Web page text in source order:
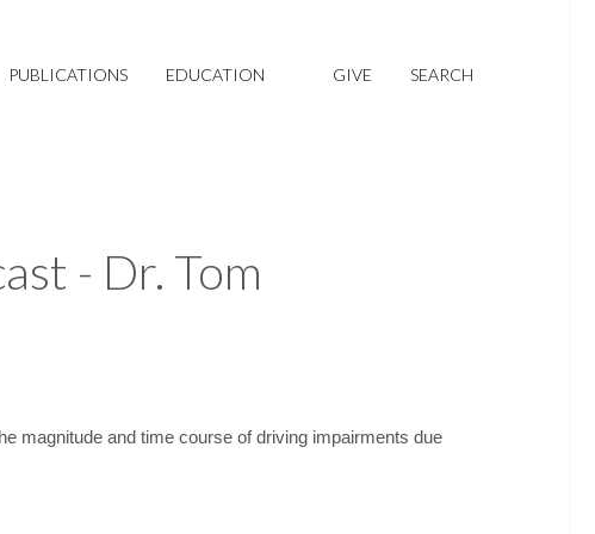
PUBLICATIONS EDUCATION GIVE SEARCH
- Dr. Tom
magnitude and time course of driving impairments due